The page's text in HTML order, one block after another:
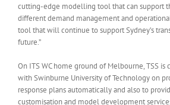
cutting-edge modelling tool that can support
different demand management and
tool that will continue to support Sydney’s
future.”
On ITS WC home ground of Melbourne, TSS
with Swinburne University of Technology on
response plans automatically and also to
customisation and model development